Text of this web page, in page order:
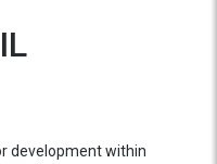
development within